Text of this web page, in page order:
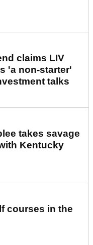
claims LIV
'a non-starter'
talks
takes savage
Kentucky
courses in the